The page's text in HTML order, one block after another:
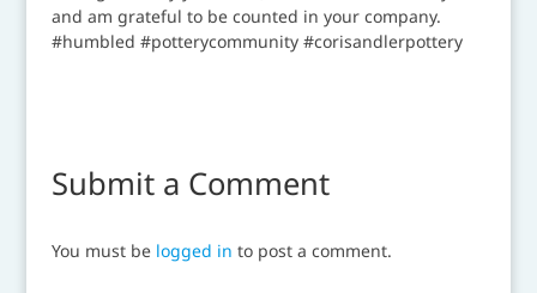
Submit a Comment
You must be logged in to post a comment.